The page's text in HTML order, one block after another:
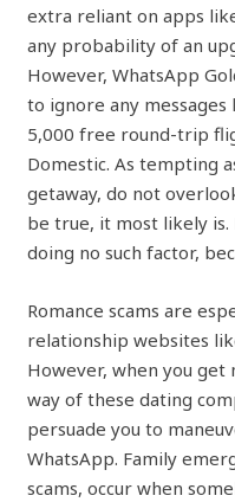
extra reliant on apps
any probability of an
However, WhatsApp
to ignore any
5,000 free round-trip
Domestic. As tempting
getaway, do not
be true, it most likely
doing no such factor,
Romance scams are
relationship websites
However, when you
way of these dating
persuade you to
WhatsApp. Family
scams, occur when